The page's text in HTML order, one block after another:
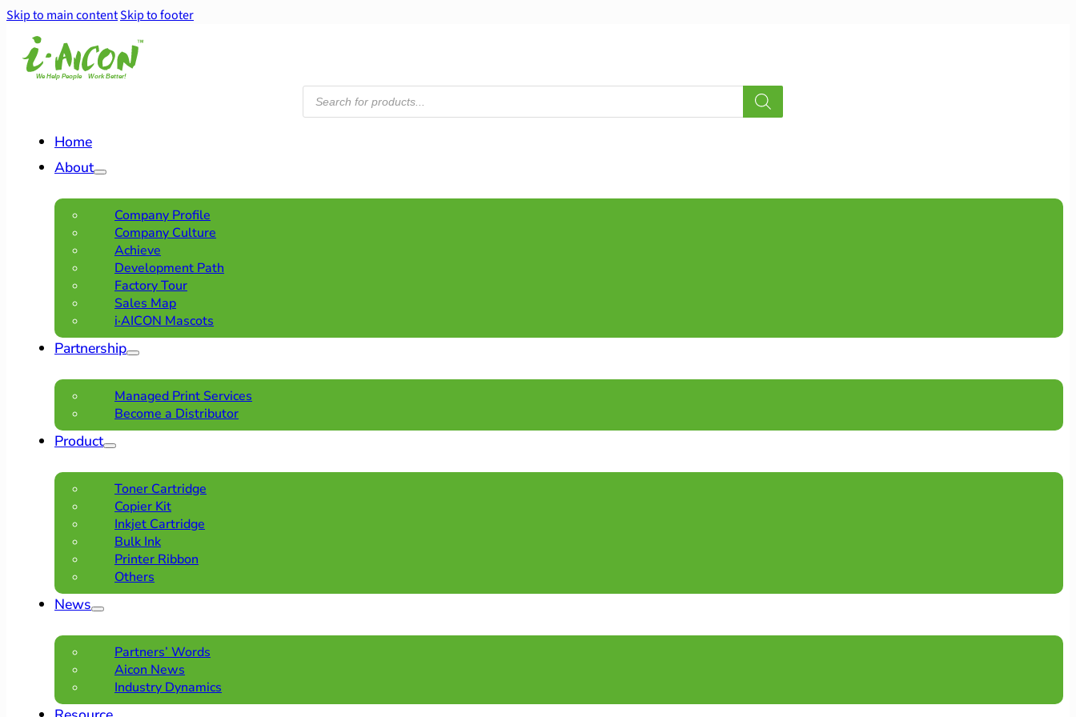
Skip to main contentSkip to footer
Products
search
Home
About
Company Profile
Company Culture
Achieve
Development Path
Factory Tour
Sales Map
i·AICON Mascots
Partnership
Managed Print Services
Become a Distributor
Product
Toner Cartridge
Copier Kit
Inkjet Cartridge
Bulk Ink
Printer Ribbon
Others
News
Partners’ Words
Aicon News
Industry Dynamics